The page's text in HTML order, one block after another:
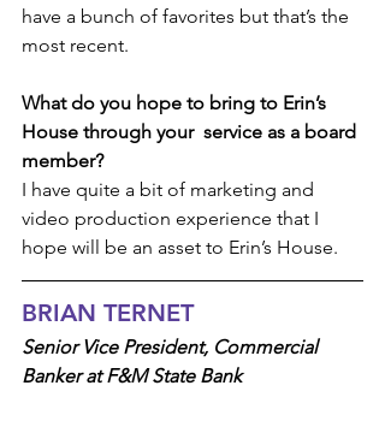
have a bunch of favorites but that’s the
most recent.
What do you hope to bring to Erin’s
House through your  service as a board
member?
I have quite a bit of marketing and
video production experience that I
hope will be an asset to Erin’s House.
BRIAN TERNET
Senior Vice President, Commercial
Banker at F&M State Bank